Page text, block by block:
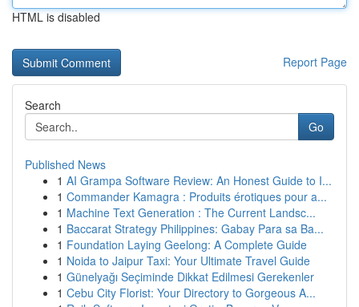
HTML is disabled
Report Page
Search
Go
Published News
1 AI Grampa Software Review: An Honest Guide to I...
1 Commander Kamagra : Produits érotiques pour a...
1 Machine Text Generation : The Current Landsc...
1 Baccarat Strategy Philippines: Gabay Para sa Ba...
1 Foundation Laying Geelong: A Complete Guide
1 Noida to Jaipur Taxi: Your Ultimate Travel Guide
1 Günelyağı Seçiminde Dikkat Edilmesi Gerekenler
1 Cebu City Florist: Your Directory to Gorgeous A...